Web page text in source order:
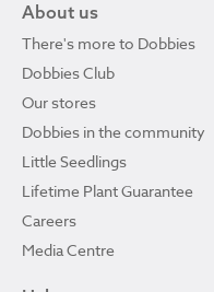
About us
There's more to Dobbies
Dobbies Club
Our stores
Dobbies in the community
Little Seedlings
Lifetime Plant Guarantee
Careers
Media Centre